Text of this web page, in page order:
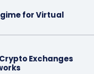
for Virtual
Exchanges